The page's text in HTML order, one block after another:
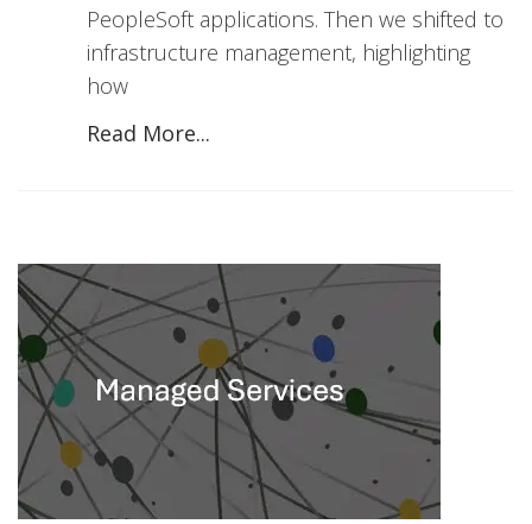
PeopleSoft applications. Then we shifted to
infrastructure management, highlighting
how
Read More...